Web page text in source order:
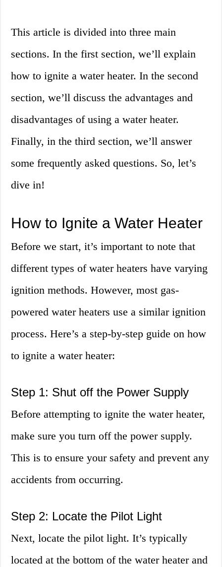
This article is divided into three main
sections. In the first section, we’ll explain
how to ignite a water heater. In the second
section, we’ll discuss the advantages and
disadvantages of using a water heater.
Finally, in the third section, we’ll answer
some frequently asked questions. So, let’s
dive in!
How to Ignite a Water Heater
Before we start, it’s important to note that
different types of water heaters have varying
ignition methods. However, most gas-
powered water heaters use a similar ignition
process. Here’s a step-by-step guide on how
to ignite a water heater:
Step 1: Shut off the Power Supply
Before attempting to ignite the water heater,
make sure you turn off the power supply.
This is to ensure your safety and prevent any
accidents from occurring.
Step 2: Locate the Pilot Light
Next, locate the pilot light. It’s typically
located at the bottom of the water heater and